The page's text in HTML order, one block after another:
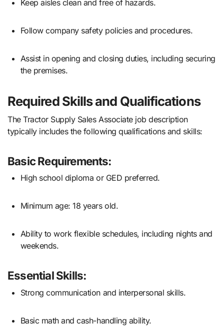
Keep aisles clean and free of hazards.
Follow company safety policies and procedures.
Assist in opening and closing duties, including securing
the premises.
Required Skills and Qualifications
The Tractor Supply Sales Associate job description
typically includes the following qualifications and skills:
Basic Requirements:
High school diploma or GED preferred.
Minimum age: 18 years old.
Ability to work flexible schedules, including nights and
weekends.
Essential Skills:
Strong communication and interpersonal skills.
Basic math and cash-handling ability.